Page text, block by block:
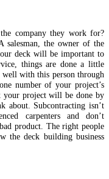
company they work for?
salesman, the owner of the
deck will be important to
things are done a little
with this person through
number of your project’s
your project will be done by
about. Subcontracting isn’t
carpenters and don’t
product. The right people
the deck building business